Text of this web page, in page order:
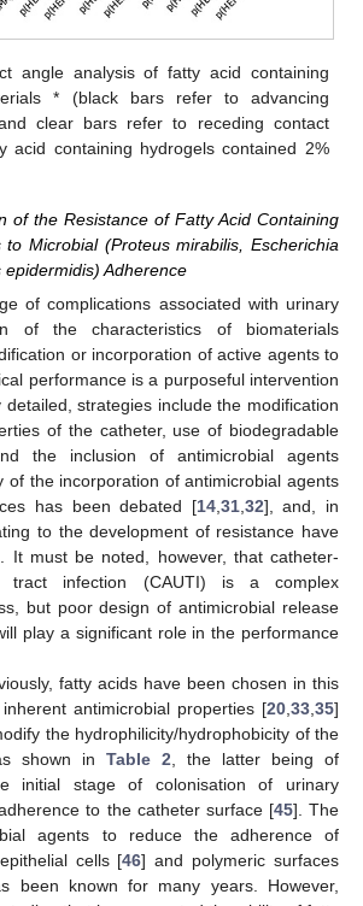
angle analysis of fatty acid containing
* (black bars refer to advancing
clear bars refer to receding contact
acid containing hydrogels contained 2%
of the Resistance of Fatty Acid Containing
to Microbial (Proteus mirabilis, Escherichia
Adherence
of complications associated with urinary
of the characteristics of biomaterials
or incorporation of active agents to
performance is a purposeful intervention
detailed, strategies include the modification
of the catheter, use of biodegradable
the inclusion of antimicrobial agents
of the incorporation of antimicrobial agents
has been debated [14,31,32], and, in
to the development of resistance have
It must be noted, however, that catheter-
tract infection (CAUTI) is a complex
but poor design of antimicrobial release
play a significant role in the performance
fatty acids have been chosen in this
antimicrobial properties [20,33,35]
the hydrophilicity/hydrophobicity of the
shown in Table 2, the latter being of
initial stage of colonisation of urinary
to the catheter surface [45]. The
agents to reduce the adherence of
cells [46] and polymeric surfaces
been known for many years. However,